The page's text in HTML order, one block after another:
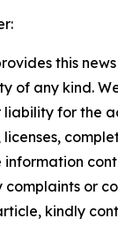
this
of any kind.
liability for the
or
kindly